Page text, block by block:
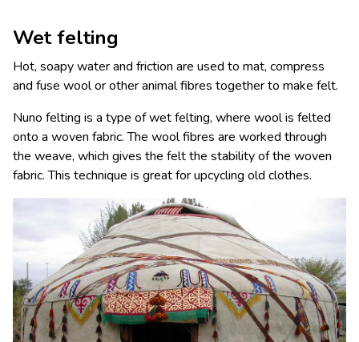
Wet felting
Hot, soapy water and friction are used to mat, compress
and fuse wool or other animal fibres together to make felt.
Nuno felting is a type of wet felting, where wool is felted
onto a woven fabric. The wool fibres are worked through
the weave, which gives the felt the stability of the woven
fabric. This technique is great for upcycling old clothes.